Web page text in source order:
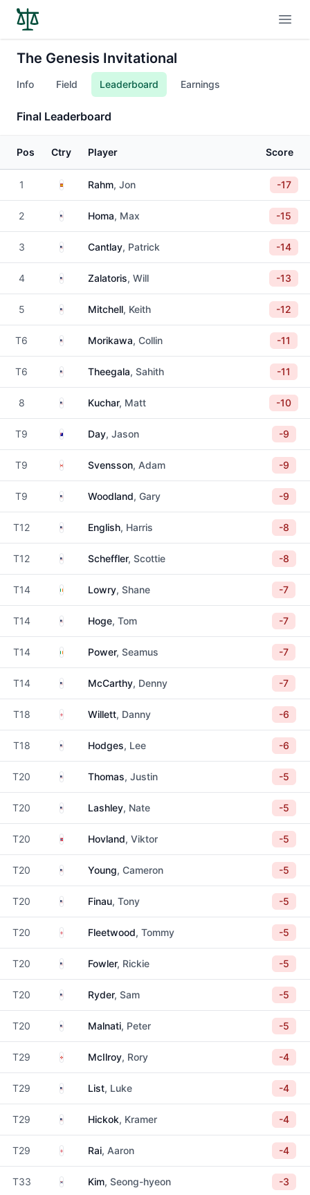
The Genesis Invitational
Info Field Leaderboard Earnings
Final Leaderboard
Pos Ctry Player Score
1 Spain Rahm, Jon -17
2 United States
Homa, Max -15
3 United States
Cantlay, Patrick -14
4 United States
Zalatoris, Will -13
5 United States
Mitchell, Keith -12
T6 United States
Morikawa, Collin -11
T6 United States
Theegala, Sahith -11
8 United States
Kuchar, Matt -10
T9 Australia
Day, Jason -9
T9 CanadaSvensson, Adam -9
T9 United States
Woodland, Gary -9
T12 United States
English, Harris -8
T12 United States
Scheffler, Scottie -8
T14 IrelandLowry, Shane -7
T14 United States
Hoge, Tom -7
T14 IrelandPower, Seamus -7
T14 United States
McCarthy, Denny -7
T18 EnglandWillett, Danny -6
T18 United States
Hodges, Lee -6
T20 United States
Thomas, Justin -5
T20 United States
Lashley, Nate -5
T20 NorwayHovland, Viktor -5
T20 United States
Young, Cameron -5
T20 United States
Finau, Tony -5
T20 EnglandFleetwood, Tommy -5
T20 United States
Fowler, Rickie -5
T20 United States
Ryder, Sam -5
T20 United States
Malnati, Peter -5
T29 Northern Ireland
McIlroy, Rory -4
T29 United States
List, Luke -4
T29 United States
Hickok, Kramer -4
T29 England
Rai, Aaron -4
T33 South Korea
Kim, Seong-hyeon -3